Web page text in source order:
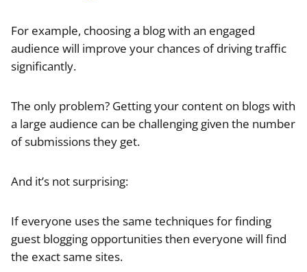
For example, choosing a blog with an engaged
audience will improve your chances of driving traffic
significantly.
The only problem? Getting your content on blogs with
a large audience can be challenging given the number
of submissions they get.
And it’s not surprising:
If everyone uses the same techniques for finding
guest blogging opportunities then everyone will find
the exact same sites.